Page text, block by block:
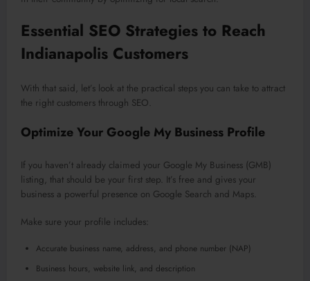
Essential SEO Strategies to Reach
Indianapolis Customers
With that said, let’s look at the practical steps you can take to attract
the right customers through SEO.
Optimize Your Google My Business Profile
If you haven’t already claimed your Google My Business (GMB)
listing, that should be your first step. It’s free and gives your
business a powerful presence on Google Search and Maps.
Make sure your profile includes:
Accurate business name, address, and phone number (NAP)
Business hours, website link, and description